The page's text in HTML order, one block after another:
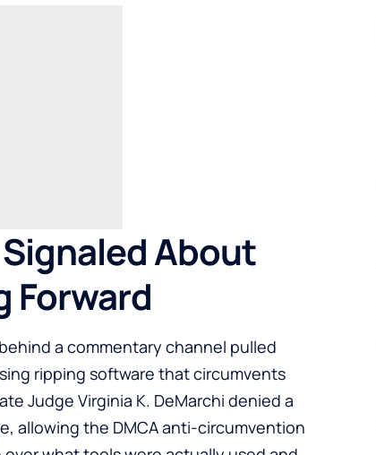
About
Forward
a commentary channel pulled
ripping software that circumvents
Judge Virginia K. DeMarchi denied a
allowing the DMCA anti-circumvention